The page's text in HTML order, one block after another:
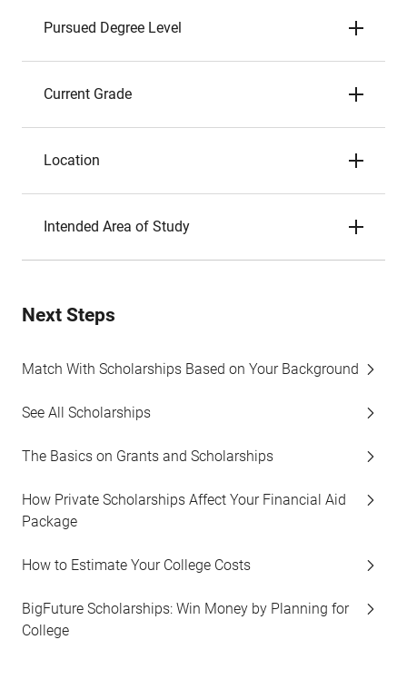
Pursued Degree Level
Current Grade
Location
Intended Area of Study
Next Steps
Match With Scholarships Based on Your Background
See All Scholarships
The Basics on Grants and Scholarships
How Private Scholarships Affect Your Financial Aid
Package
How to Estimate Your College Costs
BigFuture Scholarships: Win Money by Planning for
College